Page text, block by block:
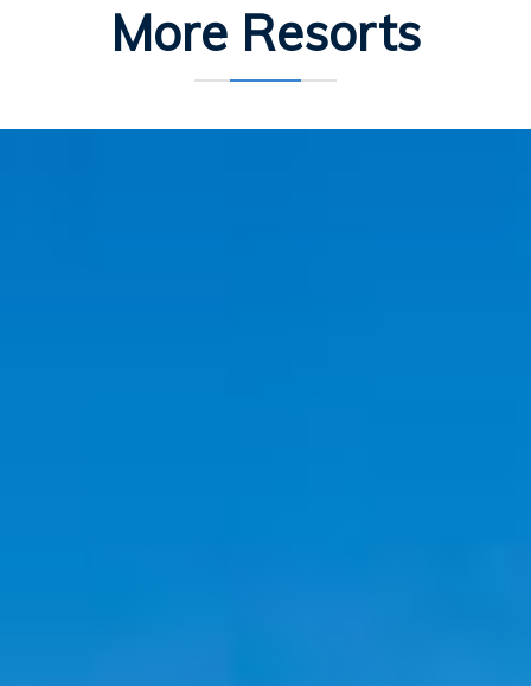
More Resorts